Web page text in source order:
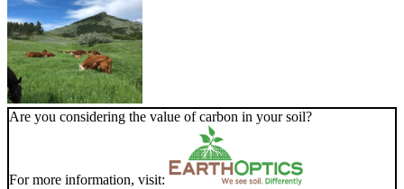
Are you considering the value of carbon in your soil?
For more information, visit: